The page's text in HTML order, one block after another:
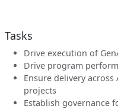
Tasks
Drive execution of
Drive program
Ensure delivery
projects
Establish governance